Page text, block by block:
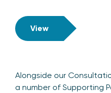
View
Alongside our
a number of Supporting